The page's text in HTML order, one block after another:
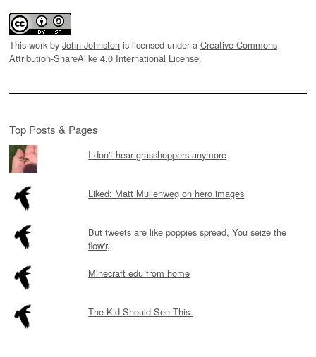
This work by John Johnston is licensed under a Creative Commons
Attribution-ShareAlike 4.0 International License.
Top Posts & Pages
I don't hear grasshoppers anymore
Liked: Matt Mullenweg on hero images
But tweets are like poppies spread, You seize the
flow'r,
Minecraft edu from home
The Kid Should See This.